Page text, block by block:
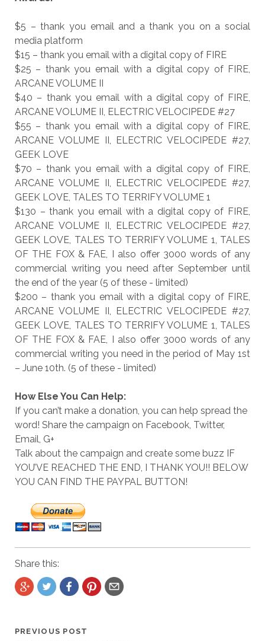
$5 – thank you email and a thank you on a social
media platform
$15 – thank you email with a digital copy of FIRE
$25 – thank you email with a digital copy of FIRE,
ARCANE VOLUME II
$40 – thank you email with a digital copy of FIRE,
ARCANE VOLUME II, ELECTRIC VELOCIPEDE #27
$55 – thank you email with a digital copy of FIRE,
ARCANE VOLUME II, ELECTRIC VELOCIPEDE #27,
GEEK LOVE
$70 – thank you email with a digital copy of FIRE,
ARCANE VOLUME II, ELECTRIC VELOCIPEDE #27,
GEEK LOVE, TALES TO TERRIFY VOLUME 1
$130 – thank you email with a digital copy of FIRE,
ARCANE VOLUME II, ELECTRIC VELOCIPEDE #27,
GEEK LOVE, TALES TO TERRIFY VOLUME 1, TALES
OF THE FOX & FAE, I also offer 3000 words of any
commercial writing you need after September until
the end of the year (5 of these - limited)
$200 – thank you email with a digital copy of FIRE,
ARCANE VOLUME II, ELECTRIC VELOCIPEDE #27,
GEEK LOVE, TALES TO TERRIFY VOLUME 1, TALES
OF THE FOX & FAE, I also offer 3000 words of any
commercial writing you need in the period of May 1st
– June 10th. (5 of these - limited)
How Else You Can Help:
If you can’t make a donation, you can help spread the
word! Share the campaign on Facebook, Twitter,
Email, G+
Talk about the campaign and create some buzz IF
YOU’VE REACHED THE END, I THANK YOU!! BELOW
YOU CAN FIND THE PAYPAL BUTTON!
Share this:
PREVIOUS POST